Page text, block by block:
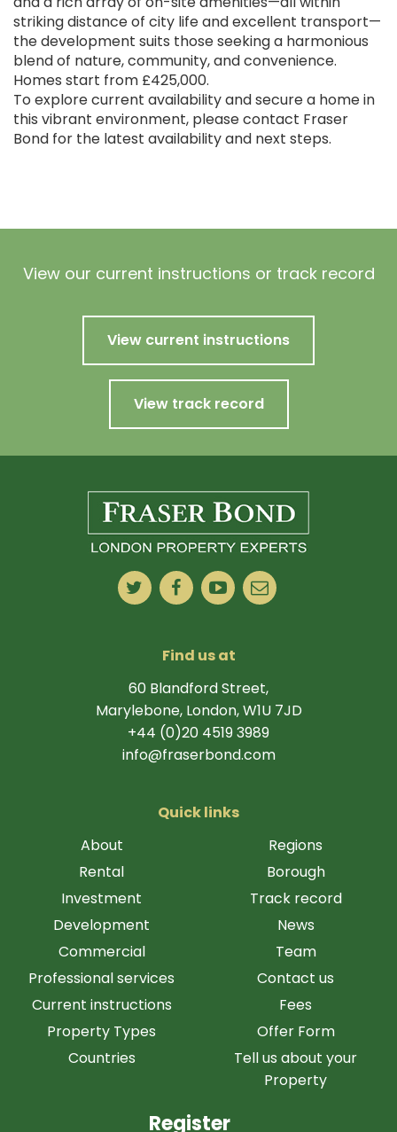
striking distance of city life and excellent transport—
the development suits those seeking a harmonious
blend of nature, community, and convenience.
Homes start from £425,000.
To explore current availability and secure a home in
this vibrant environment, please contact Fraser
Bond for the latest availability and next steps.
View our current instructions or track record
View current instructions
View track record
Find us at
60 Blandford Street,
Marylebone, London, W1U 7JD
+44 (0)20 4519 3989
info@fraserbond.com
Quick links
About
Rental
Investment
Development
Commercial
Professional services
Current instructions
Property Types
Countries
Regions
Borough
Track record
News
Team
Contact us
Fees
Offer Form
Tell us about your
Property
Register